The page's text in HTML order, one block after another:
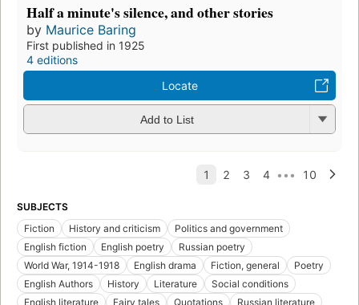
Half a minute's silence, and other stories
by Maurice Baring
First published in 1925
4 editions
Locate
Add to List
SUBJECTS
Fiction
History and criticism
Politics and government
English fiction
English poetry
Russian poetry
World War, 1914-1918
English drama Fiction, general
Poetry
English Authors
History Literature
Social conditions
English literature
Fairy tales Quotations
Russian literature